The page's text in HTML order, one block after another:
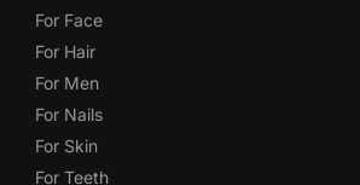
For Face
For Hair
For Men
For Nails
For Skin
For Teeth